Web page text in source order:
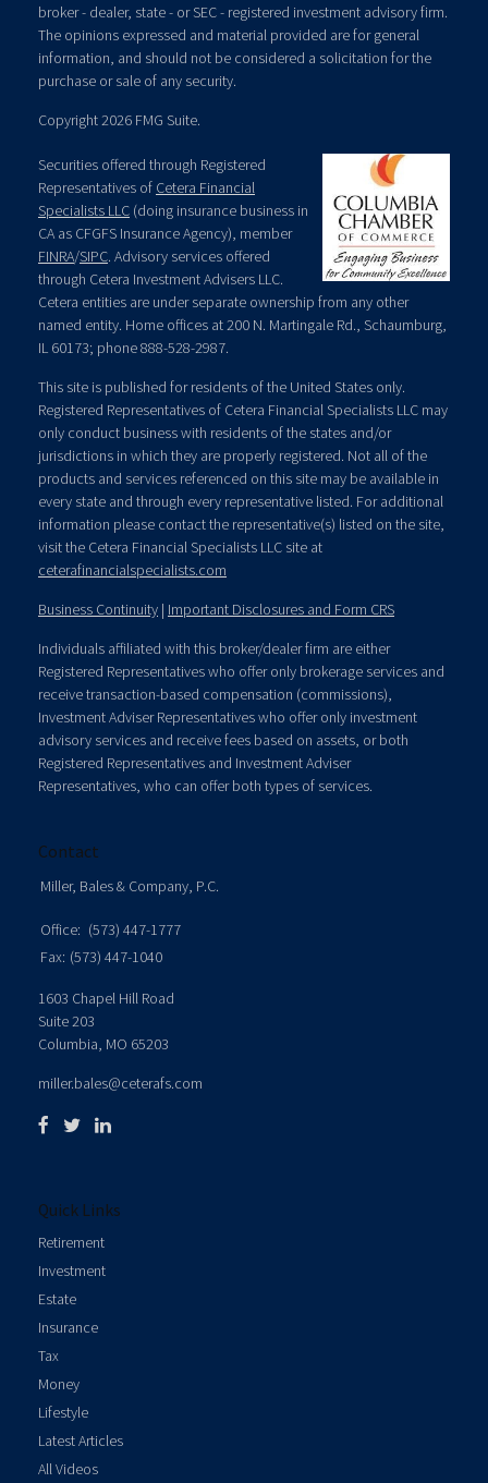
broker - dealer, state - or SEC - registered investment advisory firm.
The opinions expressed and material provided are for general
information, and should not be considered a solicitation for the
purchase or sale of any security.
Copyright 2026 FMG Suite.
Securities offered through Registered
Representatives of Cetera Financial
Specialists LLC (doing insurance business in
CA as CFGFS Insurance Agency), member
FINRA/SIPC. Advisory services offered
through Cetera Investment Advisers LLC.
Cetera entities are under separate ownership from any other
named entity. Home offices at 200 N. Martingale Rd., Schaumburg,
IL 60173; phone 888-528-2987.
This site is published for residents of the United States only.
Registered Representatives of Cetera Financial Specialists LLC may
only conduct business with residents of the states and/or
jurisdictions in which they are properly registered. Not all of the
products and services referenced on this site may be available in
every state and through every representative listed. For additional
information please contact the representative(s) listed on the site,
visit the Cetera Financial Specialists LLC site at
ceterafinancialspecialists.com
Business Continuity | Important Disclosures and Form CRS
Individuals affiliated with this broker/dealer firm are either
Registered Representatives who offer only brokerage services and
receive transaction-based compensation (commissions),
Investment Adviser Representatives who offer only investment
advisory services and receive fees based on assets, or both
Registered Representatives and Investment Adviser
Representatives, who can offer both types of services.
Contact
Miller, Bales & Company, P.C.
Office: (573) 447-1777
Fax: (573) 447-1040
1603 Chapel Hill Road
Suite 203
Columbia, MO 65203
miller.bales@ceterafs.com
Quick Links
Retirement
Investment
Estate
Insurance
Tax
Money
Lifestyle
Latest Articles
All Videos